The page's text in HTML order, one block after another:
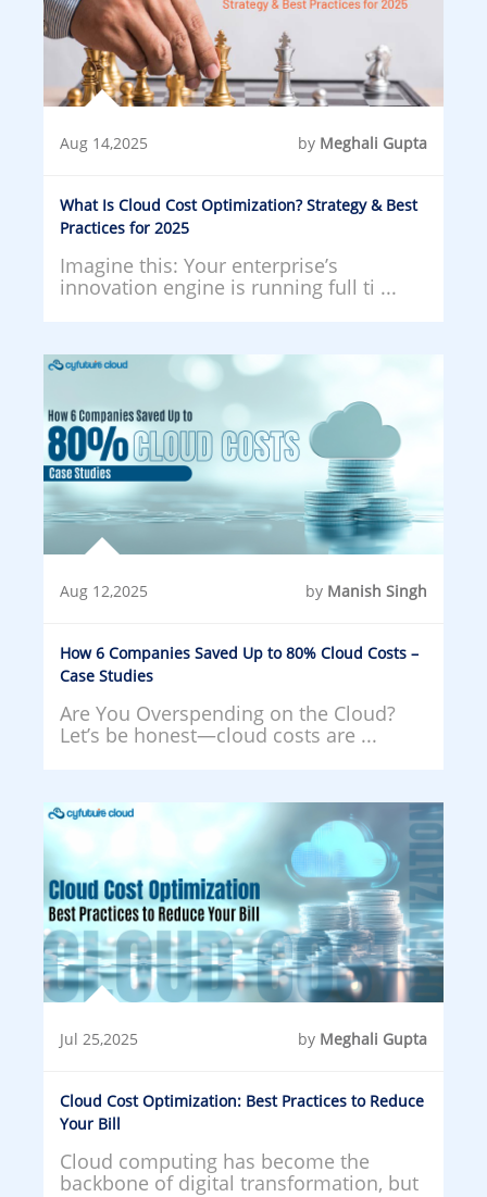
Aug 14,2025 by Meghali Gupta
What Is Cloud Cost Optimization? Strategy & Best
Practices for 2025
Imagine this: Your enterprise’s
innovation engine is running full ti ...
Aug 12,2025 by Manish Singh
How 6 Companies Saved Up to 80% Cloud Costs –
Case Studies
Are You Overspending on the Cloud?
Let’s be honest—cloud costs are ...
Jul 25,2025 by Meghali Gupta
Cloud Cost Optimization: Best Practices to Reduce
Your Bill
Cloud computing has become the
backbone of digital transformation, but